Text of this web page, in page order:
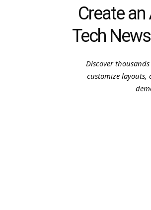
Create
Tech
Discover
customize